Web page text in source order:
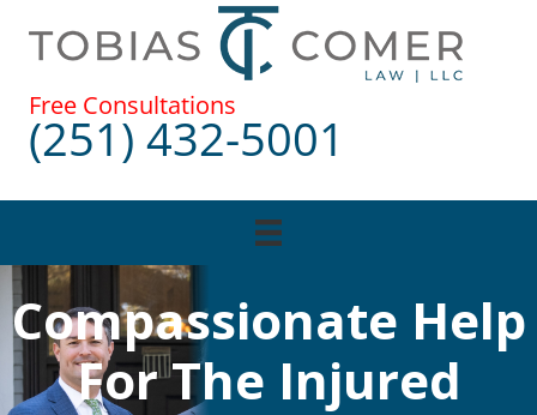
Free Consultations
(251) 432-5001
Compassionate Help
For The Injured